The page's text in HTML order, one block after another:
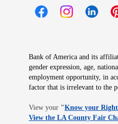
Bank of America and its
gender expression, age,
employment opportunity, in
factor that is irrelevant to the
View your "Know your
View the LA County Fair